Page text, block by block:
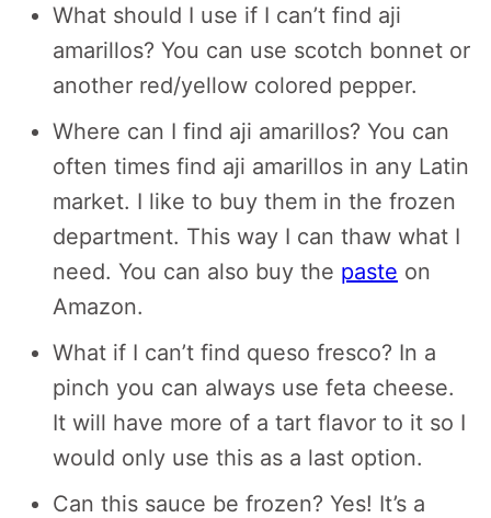
What should I use if I can’t find aji
amarillos? You can use scotch bonnet or
another red/yellow colored pepper.
Where can I find aji amarillos? You can
often times find aji amarillos in any Latin
market. I like to buy them in the frozen
department. This way I can thaw what I
need. You can also buy the paste on
Amazon.
What if I can’t find queso fresco? In a
pinch you can always use feta cheese.
It will have more of a tart flavor to it so I
would only use this as a last option.
Can this sauce be frozen? Yes! It’s a